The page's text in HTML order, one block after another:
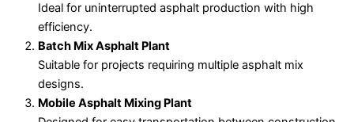
Ideal for uninterrupted asphalt production with high
efficiency.
Batch Mix Asphalt Plant
Suitable for projects requiring multiple asphalt mix
designs.
Mobile Asphalt Mixing Plant